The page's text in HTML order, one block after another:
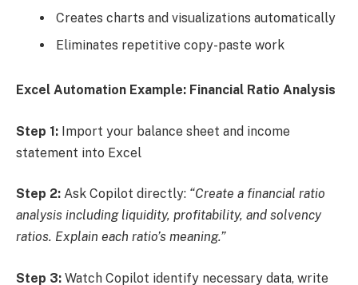
Creates charts and visualizations automatically
Eliminates repetitive copy-paste work
Excel Automation Example: Financial Ratio Analysis
Step 1: Import your balance sheet and income
statement into Excel
Step 2: Ask Copilot directly: “Create a financial ratio
analysis including liquidity, profitability, and solvency
ratios. Explain each ratio’s meaning.”
Step 3: Watch Copilot identify necessary data, write